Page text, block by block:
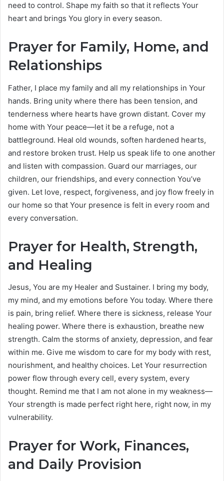
need to control. Shape my faith so that it reflects Your
heart and brings You glory in every season.
Prayer for Family, Home, and
Relationships
Father, I place my family and all my relationships in Your
hands. Bring unity where there has been tension, and
tenderness where hearts have grown distant. Cover my
home with Your peace—let it be a refuge, not a
battleground. Heal old wounds, soften hardened hearts,
and restore broken trust. Help us speak life to one another
and listen with compassion. Guard our marriages, our
children, our friendships, and every connection You’ve
given. Let love, respect, forgiveness, and joy flow freely in
our home so that Your presence is felt in every room and
every conversation.
Prayer for Health, Strength,
and Healing
Jesus, You are my Healer and Sustainer. I bring my body,
my mind, and my emotions before You today. Where there
is pain, bring relief. Where there is sickness, release Your
healing power. Where there is exhaustion, breathe new
strength. Calm the storms of anxiety, depression, and fear
within me. Give me wisdom to care for my body with rest,
nourishment, and healthy choices. Let Your resurrection
power flow through every cell, every system, every
thought. Remind me that I am not alone in my weakness—
Your strength is made perfect right here, right now, in my
vulnerability.
Prayer for Work, Finances,
and Daily Provision